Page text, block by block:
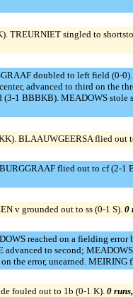
singled to
doubled to left field (0-
advanced to third on the
1 BBBKB). MEADOWS stole
BLAAUWGEERSA flied out
flied out to cf (2-1
v grounded out to ss (0-1 S). 0
reached on a fielding error
to second;
the error, unearned.
fouled out to 1b (0-1 K). 0